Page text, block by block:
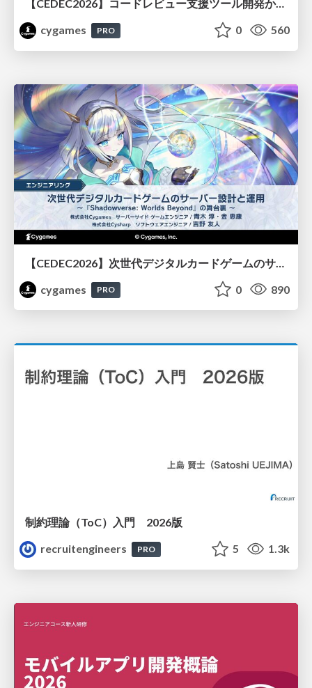
【CEDEC2026】コードレビュー支援ツール開発から学ぶ：LLMを用いた業務システムの実践的な運用設計と誤出力対策
cygames
PRO 0 560
cygames
PRO 0 890
制約理論（ToC）入門 2026版
recruitengineers
PRO 5 1.3k